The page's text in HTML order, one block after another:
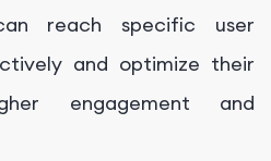
reach specific user
and optimize their
engagement and